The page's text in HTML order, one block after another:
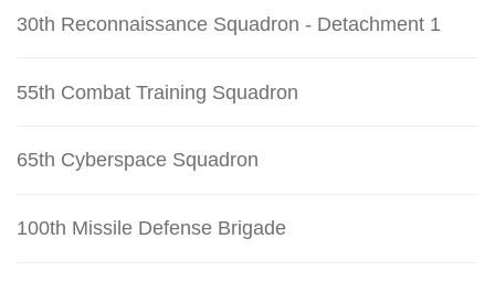
30th Reconnaissance Squadron - Detachment 1
55th Combat Training Squadron
65th Cyberspace Squadron
100th Missile Defense Brigade